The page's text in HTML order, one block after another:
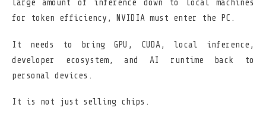
large amount of inference down to local machines
for token efficiency, NVIDIA must enter the PC.
It needs to bring GPU, CUDA, local inference,
developer ecosystem, and AI runtime back to
personal devices.
It is not just selling chips.